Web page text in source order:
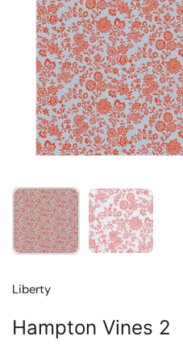
Show slide 1 Show slide 2
Liberty
Hampton Vines 2